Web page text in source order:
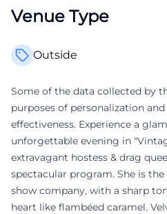
Venue Type
Outside
Some of the data collected by
purposes of personalization
effectiveness. Experience a
unforgettable evening in
extravagant hostess & drag
spectacular program. She is
show company, with a sharp
heart like flambéed caramel.